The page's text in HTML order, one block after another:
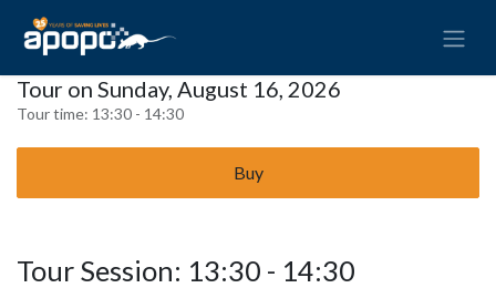
Tour on Sunday, August 16, 2026
Tour time: 13:30 - 14:30
Buy
Tour Session: 13:30 - 14:30